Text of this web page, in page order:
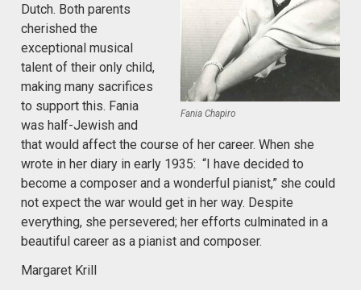
Fania Chapiro
Dutch. Both parents
cherished the
exceptional musical
talent of their only child,
making many sacrifices
to support this. Fania
was half-Jewish and
that would affect the course of her career. When she
wrote in her diary in early 1935: “I have decided to
become a composer and a wonderful pianist,” she could
not expect the war would get in her way. Despite
everything, she persevered; her efforts culminated in a
beautiful career as a pianist and composer.
Margaret Krill